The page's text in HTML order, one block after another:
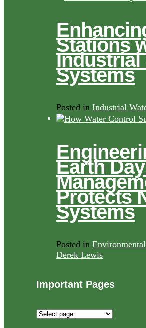
Stations
Industrial
Systems
Posted in Industrial
Earth
Protects
Systems
Posted in
Derek Lewis
Important Pages
Important